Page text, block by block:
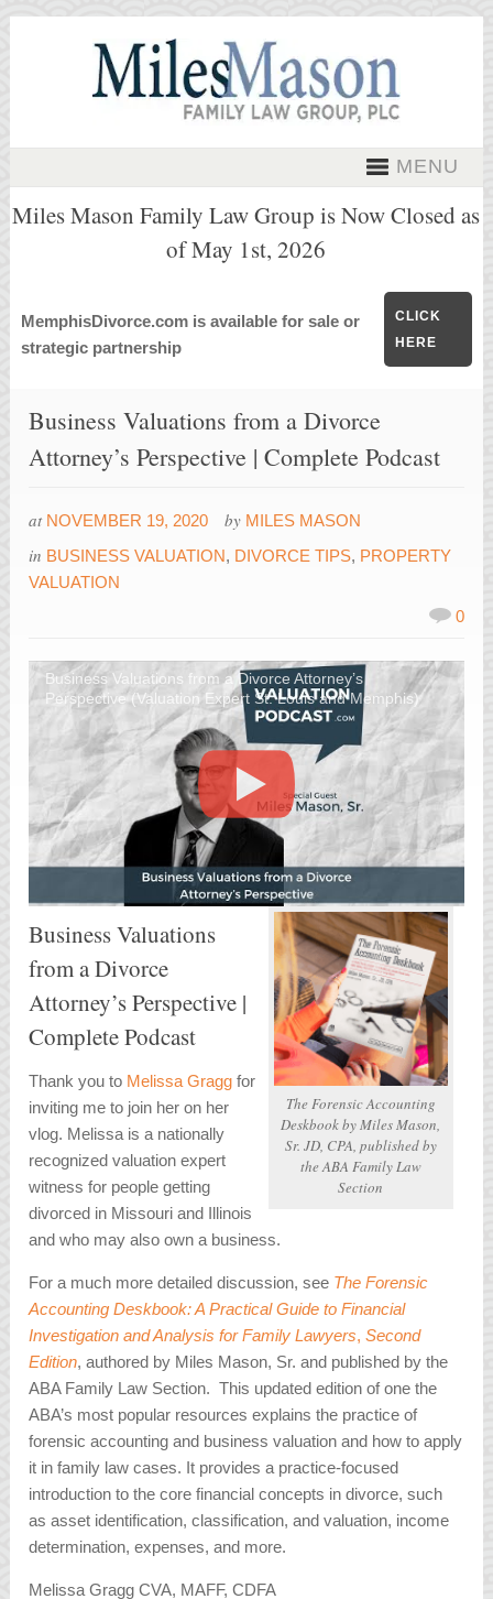
MENU
Miles Mason Family Law Group is Now Closed as
of May 1st, 2026
MemphisDivorce.com is available for sale or
strategic partnership
CLICK
HERE
Business Valuations from a Divorce
Attorney’s Perspective | Complete Podcast
at NOVEMBER 19, 2020 by MILES MASON
in BUSINESS VALUATION, DIVORCE TIPS, PROPERTY
VALUATION
0
Business Valuations from a Divorce Attorney’s
Perspective (Valuation Expert St. Louis and Memphis)
The Forensic Accounting
Deskbookby Miles Mason,
Sr. JD, CPA, published by
the ABA Family Law
Section
Business Valuations
from a Divorce
Attorney’s Perspective |
Complete Podcast
Thank you to Melissa Gragg for
inviting me to join her on her
vlog. Melissa is a nationally
recognized valuation expert
witness for people getting
divorced in Missouri and Illinois
and who may also own a business.
For a much more detailed discussion, see The Forensic
Accounting Deskbook: A Practical Guide to Financial
Investigation and Analysis for Family Lawyers,Second
Edition, authored by Miles Mason, Sr. and published by the
ABA Family Law Section. This updated edition of one the
ABA’s most popular resources explains the practice of
forensic accounting and business valuation and how to apply
it in family law cases. It provides a practice-focused
introduction to the core financial concepts in divorce, such
as asset identification, classification, and valuation, income
determination, expenses, and more.
Melissa Gragg CVA, MAFF, CDFA